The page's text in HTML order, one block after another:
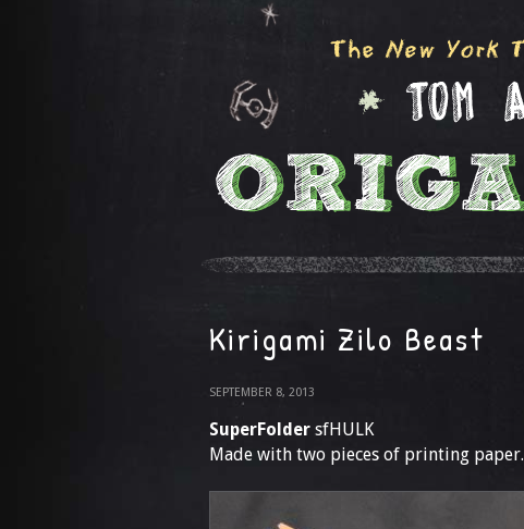
Kirigami Zilo Beast
SEPTEMBER 8, 2013
SuperFolder sfHULK
Made with two pieces of printing paper.